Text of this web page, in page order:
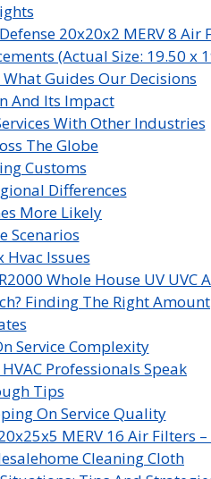
20x20x2 MERV 8 Air
(Actual Size: 19.50 x
Guides Our Decisions
And Its Impact
With Other Industries
The Globe
Customs
Differences
More Likely
Scenarios
Issues
Whole House UV UVC
Finding The Right Amount
Service Complexity
Professionals Speak
Tips
On Service Quality
MERV 16 Air Filters
Cleaning Cloth